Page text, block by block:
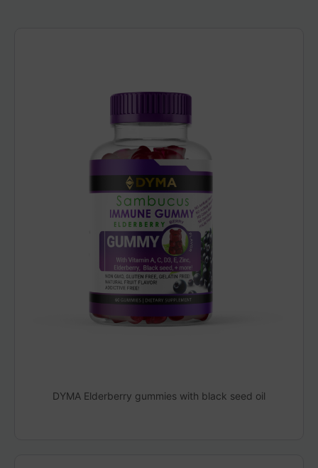
DYMA Elderberry gummies with black seed oil